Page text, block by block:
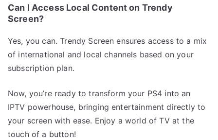
Can I Access Local Content on Trendy
Screen?
Yes, you can. Trendy Screen ensures access to a mix
of international and local channels based on your
subscription plan.
Now, you’re ready to transform your PS4 into an
IPTV powerhouse, bringing entertainment directly to
your screen with ease. Enjoy a world of TV at the
touch of a button!